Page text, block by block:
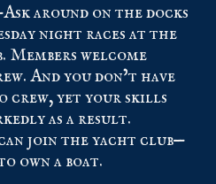
around on the docks
night races at the
welcome
And you don’t have
crew, yet your skills
as a result.
join the yacht club—
own a boat.